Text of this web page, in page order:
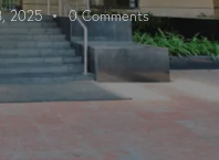
2025 0 Comments